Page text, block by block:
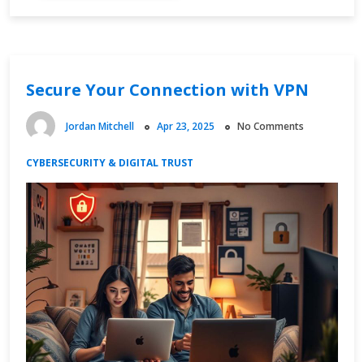
Strategy
Secure Your Connection with VPN
Jordan Mitchell Apr 23, 2025 No Comments
CYBERSECURITY & DIGITAL TRUST